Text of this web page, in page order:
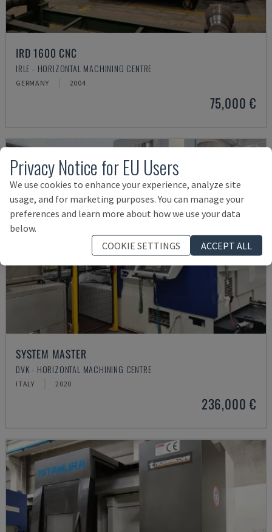
IRD 1600 CNC
IRLE - HORIZONTAL MACHINING CENTRE
GERMANY 2004
75,000 €
SYSTEM MASTER
DVK - HORIZONTAL MACHINING CENTRE
ITALY 2020
236,000 €
Privacy Notice for EU Users
We use cookies to enhance your experience, analyze site
usage, and for marketing purposes. You can manage your
preferences and learn more about how we use your data
below.
COOKIE SETTINGS
ACCEPT ALL